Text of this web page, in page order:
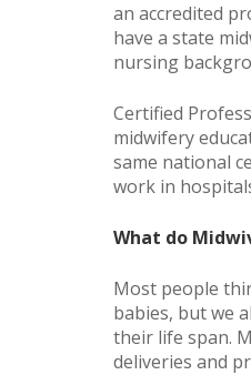
an accredited
have a state
nursing
Certified
midwifery
same national
work in
What do
Most people
babies, but we
their life span.
deliveries and